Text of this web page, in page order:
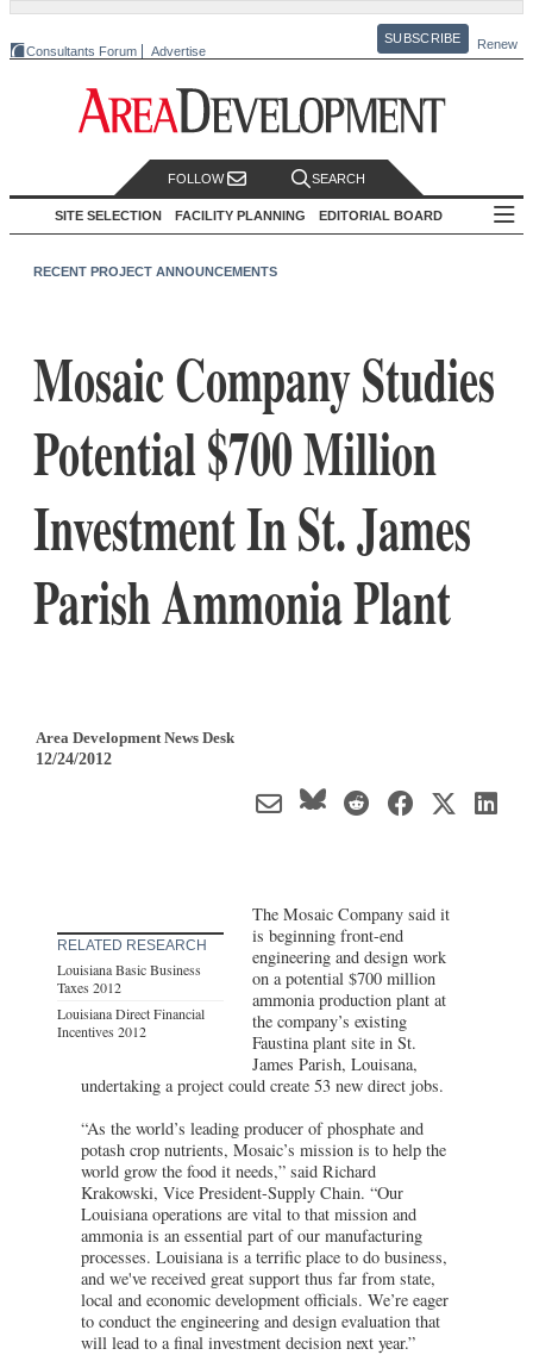
Consultants Forum Advertise
SUBSCRIBE Renew
FOLLOW SEARCH
SITE SELECTION FACILITY PLANNING EDITORIAL BOARD
RECENT PROJECT ANNOUNCEMENTS
Mosaic Company Studies
Potential $700 Million
Investment In St. James
Parish Ammonia Plant
Area Development News Desk
12/24/2012
RELATED RESEARCH
Louisiana Basic Business
Taxes 2012
Louisiana Direct Financial
Incentives 2012
The Mosaic Company said it
is beginning front-end
engineering and design work
on a potential $700 million
ammonia production plant at
the company’s existing
Faustina plant site in St.
James Parish, Louisana,
undertaking a project could create 53 new direct jobs.
“As the world’s leading producer of phosphate and
potash crop nutrients, Mosaic’s mission is to help the
world grow the food it needs,” said Richard
Krakowski, Vice President-Supply Chain. “Our
Louisiana operations are vital to that mission and
ammonia is an essential part of our manufacturing
processes. Louisiana is a terrific place to do business,
and we've received great support thus far from state,
local and economic development officials. We’re eager
to conduct the engineering and design evaluation that
will lead to a final investment decision next year.”